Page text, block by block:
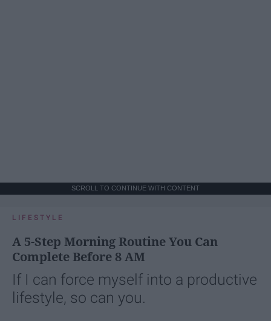
SCROLL TO CONTINUE WITH CONTENT
LIFESTYLE
A 5-Step Morning Routine You Can
Complete Before 8 AM
If I can force myself into a productive
lifestyle, so can you.